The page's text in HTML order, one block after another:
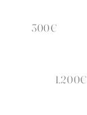
300€
1.200€